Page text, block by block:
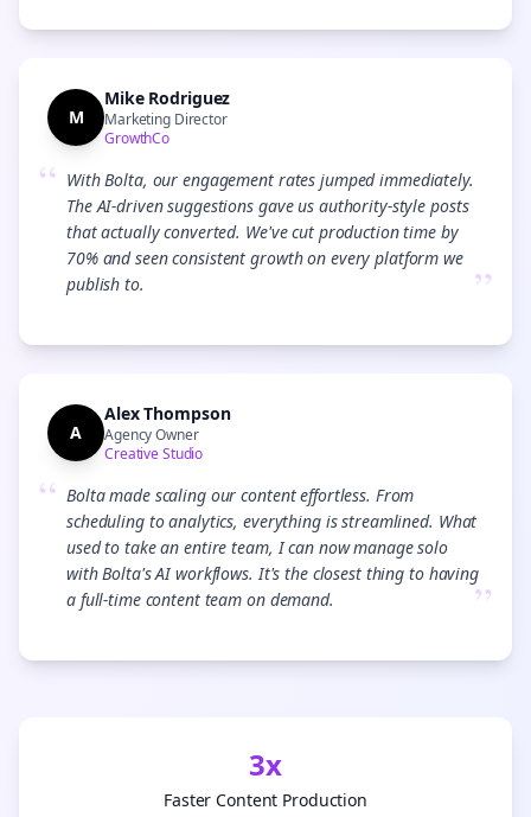
M
Mike Rodriguez
Marketing Director
GrowthCo
“ With Bolta, our engagement rates jumped immediately.
The AI-driven suggestions gave us authority-style posts
that actually converted. We've cut production time by
70% and seen consistent growth on every platform we
publish to.
”
A
Alex Thompson
Agency Owner
Creative Studio
“ Bolta made scaling our content effortless. From
scheduling to analytics, everything is streamlined. What
used to take an entire team, I can now manage solo
with Bolta's AI workflows. It's the closest thing to having
a full-time content team on demand.
”
3x
Faster Content Production